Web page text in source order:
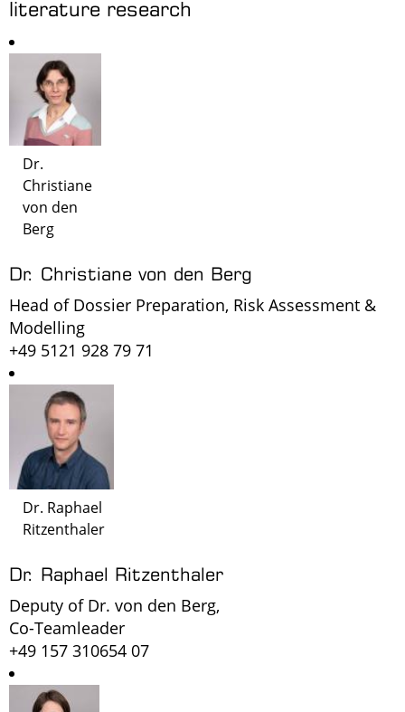
literature research
Dr.
Christiane
von den
Berg
Dr. Christiane von den Berg
Head of Dossier Preparation, Risk Assessment &
Modelling
+49 5121 928 79 71
Dr. Raphael
Ritzenthaler
Dr. Raphael Ritzenthaler
Deputy of Dr. von den Berg,
Co-Teamleader
+49 157 310654 07